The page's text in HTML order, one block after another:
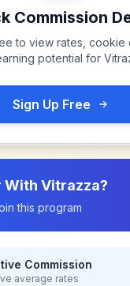
Commission
to view rates, cookie
potential for
Sign Up Free
With Vitrazza?
this program
Commission
average rates